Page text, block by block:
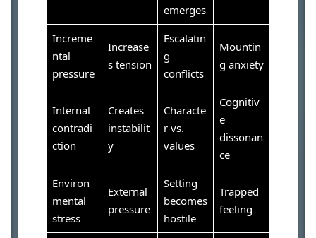
emerges
Increme
ntal
pressure
Increase
s tension
Escalatin
g
conflicts
Mountin
g anxiety
Internal
contradi
ction
Creates
instabilit
y
Characte
r vs.
values
Cognitiv
e
dissonan
ce
Environ
mental
stress
External
pressure
Setting
becomes
hostile
Trapped
feeling